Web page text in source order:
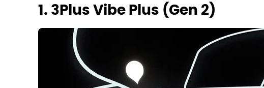
1. 3Plus Vibe Plus (Gen 2)